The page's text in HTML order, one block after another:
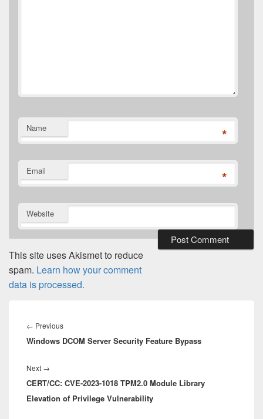
Name *
Email *
Website
This site uses Akismet to reduce
spam. Learn how your comment
data is processed.
navigation
← PreviousPrevious
post:
Windows DCOM Server Security Feature Bypass
Next →
post:
CERT/CC: CVE-2023-1018 TPM2.0 Module Library
Elevation of Privilege Vulnerability